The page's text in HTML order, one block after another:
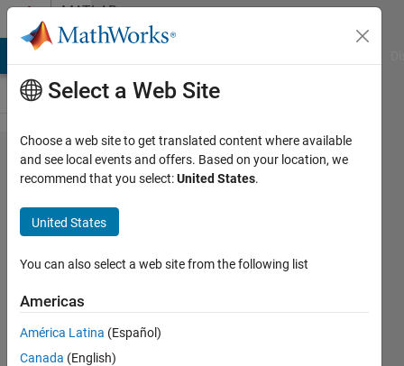
Skip to contentMATLAB
Answers
How to
change
values
in a
time
trace
A-scan
to zero
Select a Web Site
Choose a web site to get translated content where available
and see local events and offers. Based on your location, we
recommend that you select:United States.
United States
You can also select a web site from the following list
Americas
América Latina (Español)
Canada (English)